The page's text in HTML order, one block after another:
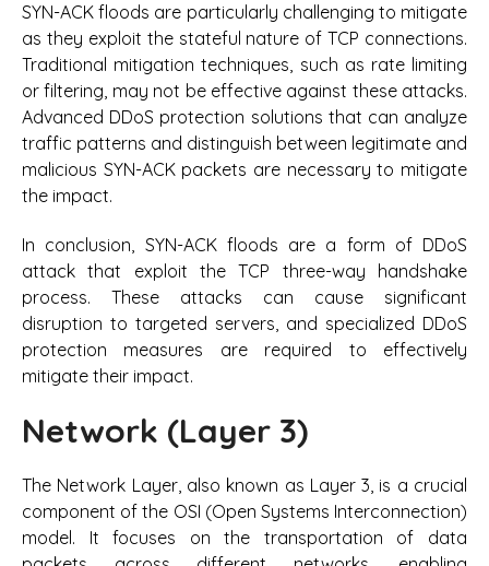
SYN-ACK floods are particularly challenging to mitigate
as they exploit the stateful nature of TCP connections.
Traditional mitigation techniques, such as rate limiting
or filtering, may not be effective against these attacks.
Advanced DDoS protection solutions that can analyze
traffic patterns and distinguish between legitimate and
malicious SYN-ACK packets are necessary to mitigate
the impact.
In conclusion, SYN-ACK floods are a form of DDoS
attack that exploit the TCP three-way handshake
process. These attacks can cause significant
disruption to targeted servers, and specialized DDoS
protection measures are required to effectively
mitigate their impact.
Network (Layer 3)
The Network Layer, also known as Layer 3, is a crucial
component of the OSI (Open Systems Interconnection)
model. It focuses on the transportation of data